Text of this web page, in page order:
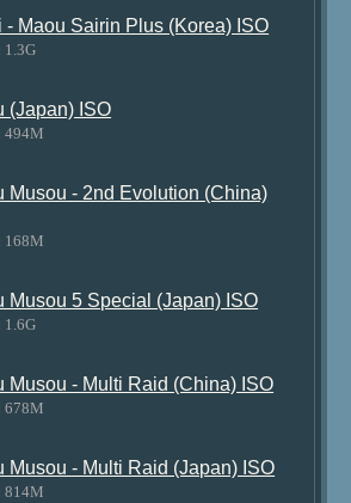
- Maou Sairin Plus (Korea) ISO
1.3G
(Japan) ISO
494M
Musou - 2nd Evolution (China)
168M
Musou 5 Special (Japan) ISO
1.6G
Musou - Multi Raid (China) ISO
678M
Musou - Multi Raid (Japan) ISO
814M